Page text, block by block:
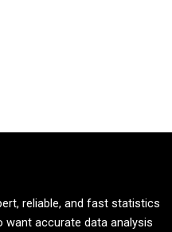
reliable, and fast statistics
accurate data analysis